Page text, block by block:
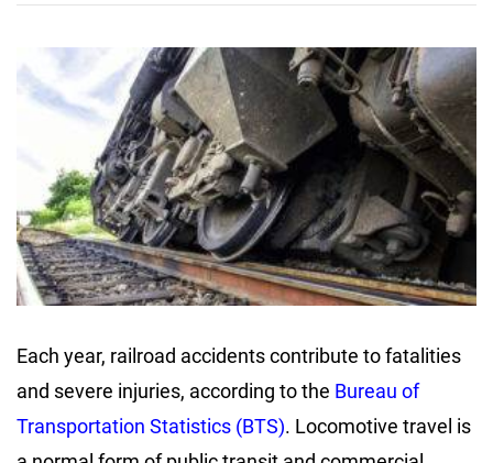
Each year, railroad accidents contribute to fatalities
and severe injuries, according to the Bureau of
Transportation Statistics (BTS). Locomotive travel is